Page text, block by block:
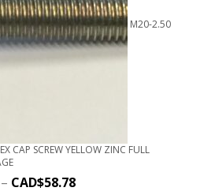
M20-2.50
CAP SCREW YELLOW ZINC FULL
– CAD$58.78